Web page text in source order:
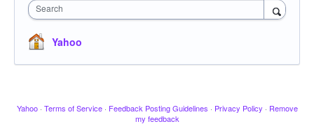
Search
Yahoo
Yahoo · Terms of Service · Feedback Posting Guidelines · Privacy Policy · Remove
my feedback